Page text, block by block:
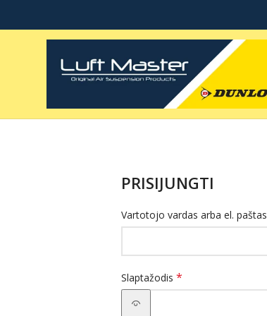
PRISIJUNGTI
Vartotojo vardas arba el. paštas
Slaptažodis *